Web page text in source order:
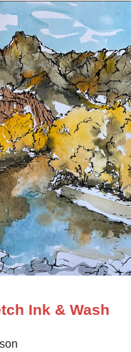
Ink & Wash